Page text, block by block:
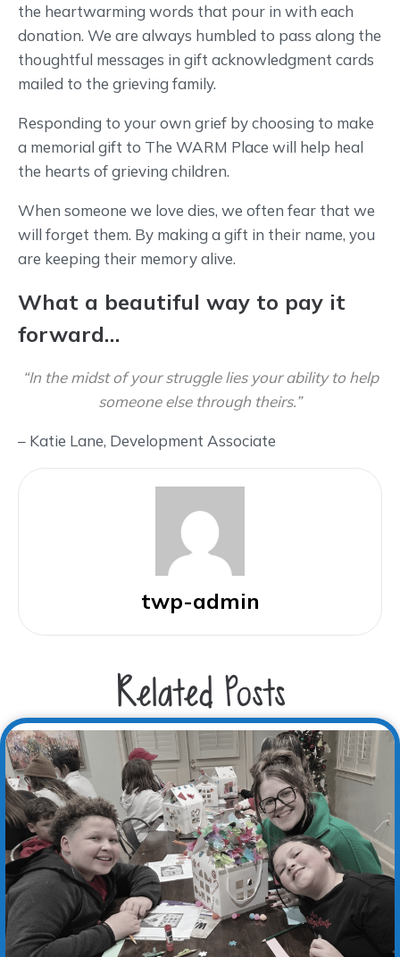
the heartwarming words that pour in with each
donation. We are always humbled to pass along the
thoughtful messages in gift acknowledgment cards
mailed to the grieving family.
Responding to your own grief by choosing to make
a memorial gift to The WARM Place will help heal
the hearts of grieving children.
When someone we love dies, we often fear that we
will forget them. By making a gift in their name, you
are keeping their memory alive.
What a beautiful way to pay it
forward…
“In the midst of your struggle lies your ability to help
someone else through theirs.”
– Katie Lane, Development Associate
twp-admin
Related Posts